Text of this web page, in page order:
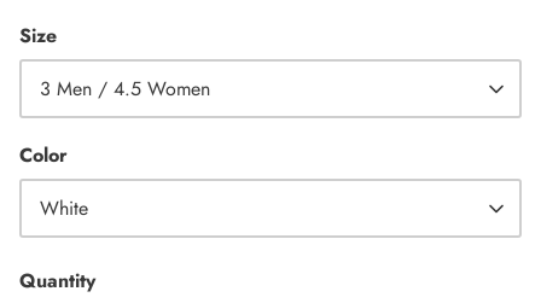
Size
3 Men / 4.5 Women
Color
White
Quantity